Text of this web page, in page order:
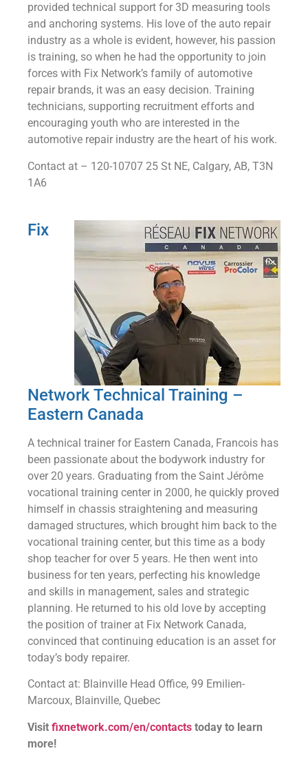
provided technical support for 3D measuring tools
and anchoring systems. His love of the auto repair
industry as a whole is evident, however, his passion
is training, so when he had the opportunity to join
forces with Fix Network’s family of automotive
repair brands, it was an easy decision. Training
technicians, supporting recruitment efforts and
encouraging youth who are interested in the
automotive repair industry are the heart of his work.
Contact at – 120-10707 25 St NE, Calgary, AB, T3N
1A6
Fix
Network Technical Training –
Eastern Canada
A technical trainer for Eastern Canada, Francois has
been passionate about the bodywork industry for
over 20 years. Graduating from the Saint Jérôme
vocational training center in 2000, he quickly proved
himself in chassis straightening and measuring
damaged structures, which brought him back to the
vocational training center, but this time as a body
shop teacher for over 5 years. He then went into
business for ten years, perfecting his knowledge
and skills in management, sales and strategic
planning. He returned to his old love by accepting
the position of trainer at Fix Network Canada,
convinced that continuing education is an asset for
today’s body repairer.
Contact at: Blainville Head Office, 99 Emilien-
Marcoux, Blainville, Quebec
Visit fixnetwork.com/en/contacts today to learn
more!